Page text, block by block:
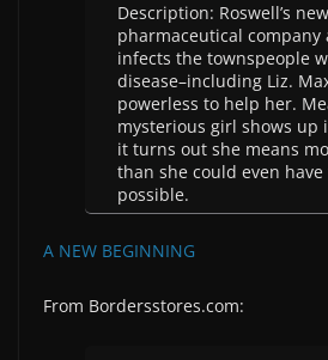
Description: Roswell’s new
pharmaceutical company
infects the townspeople
disease–including Liz.
powerless to help her.
mysterious girl shows up
it turns out she means
than she could even
possible.
A NEW BEGINNING
From Bordersstores.com: